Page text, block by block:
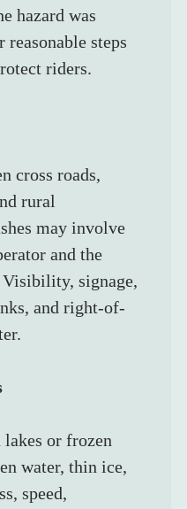
hazard was
reasonable steps
riders.
cross roads,
rural
may involve
and the
signage,
and right-of-
lakes or frozen
water, thin ice,
speed,